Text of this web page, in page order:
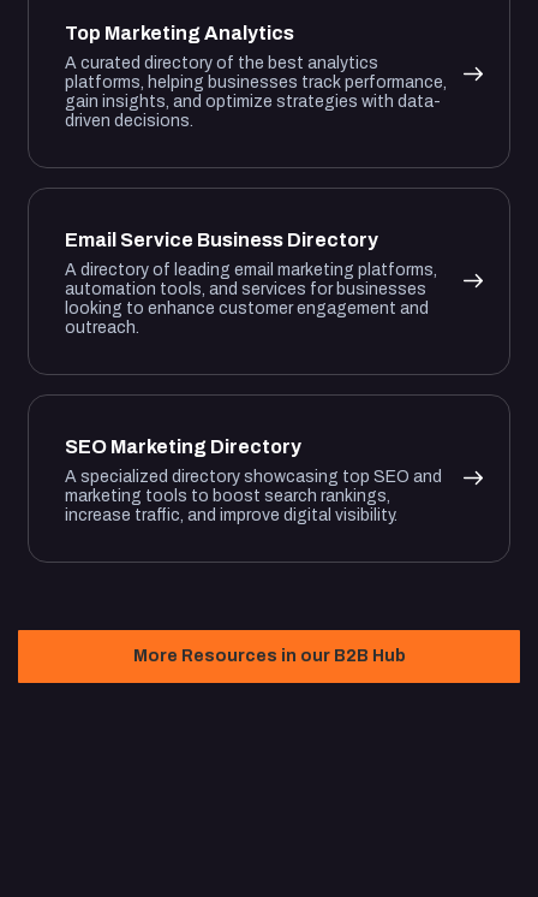
Top Marketing Analytics
A curated directory of the best analytics
platforms, helping businesses track performance,
gain insights, and optimize strategies with data-
driven decisions.
Email Service Business Directory
A directory of leading email marketing platforms,
automation tools, and services for businesses
looking to enhance customer engagement and
outreach.
SEO Marketing Directory
A specialized directory showcasing top SEO and
marketing tools to boost search rankings,
increase traffic, and improve digital visibility.
More Resources in our B2B Hub